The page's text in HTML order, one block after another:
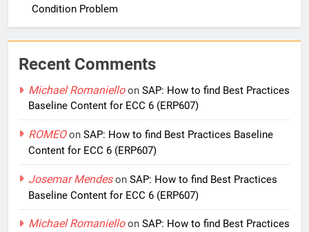
Condition Problem
Recent Comments
Michael Romanielloon SAP: How to find Best Practices
Baseline Content for ECC 6 (ERP607)
ROMEOon SAP: How to find Best Practices Baseline
Content for ECC 6 (ERP607)
Josemar Mendeson SAP: How to find Best Practices
Baseline Content for ECC 6 (ERP607)
Michael Romanielloon SAP: How to find Best Practices